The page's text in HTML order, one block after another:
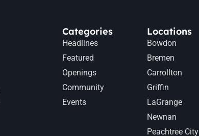
Categories
Headlines
Featured
Openings
Community
Events
Locations
Bowdon
Bremen
Carrollton
Griffin
LaGrange
Newnan
Peachtree City